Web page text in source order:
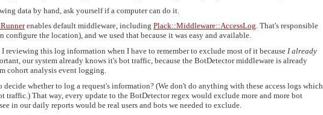
data by hand, ask yourself if a computer can do it.
enables default middleware, including Plack::Middleware::AccessLog. That's responsible
configure the location), and we used that because it was easy and available.
reviewing this log information when I have to remember to exclude most of it because I already
our system already knows it's bot traffic, because the BotDetector middleware is already
cohort analysis event logging.
whether to log a request's information? (We don't do anything with these access logs which
traffic.) That way, every update to the BotDetector regex would exclude more and more bot
in our daily reports would be real users and bots we needed to exclude.